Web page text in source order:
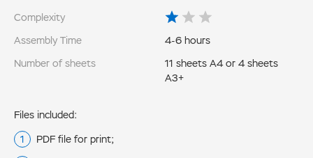
Complexity
Assembly Time
4-6 hours
Number of sheets
11 sheets A4 or 4 sheets
A3+
Files included:
PDF file for print;